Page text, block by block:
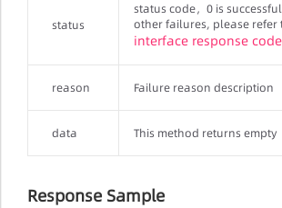
status
status code，0 is
other failures, please refer
interface response code
reason Failure reason description
data This method returns empty
Response Sample